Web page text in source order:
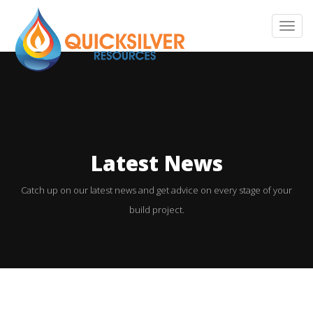
T
o
v
t
Latest News
Catch up on our latest news and get advice on every stage of your
build project.